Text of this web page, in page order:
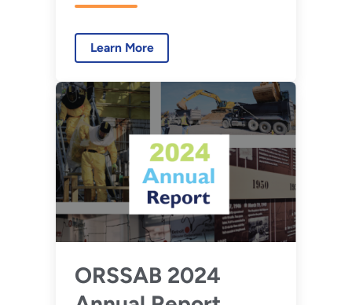
Learn More
ORSSAB 2024